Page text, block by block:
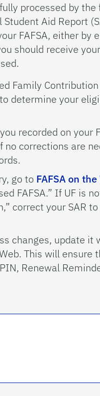
processed by the
Aid Report
FAFSA, either by
should receive
Family
determine your
recorded on your
corrections are
go to FAFSA on
FAFSA.” If UF is
correct your SAR to
changes, update it
This will ensure
Renewal